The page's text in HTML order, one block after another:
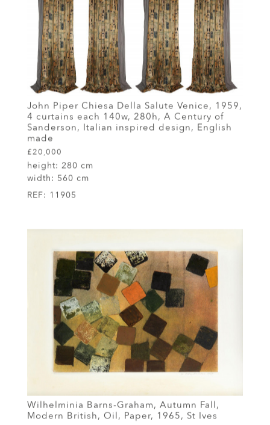
John Piper Chiesa Della Salute Venice, 1959,
4 curtains each 140w, 280h, A Century of
Sanderson, Italian inspired design, English
made
£20,000
height: 280 cm
width: 560 cm
REF: 11905
Wilhelminia Barns-Graham, Autumn Fall,
Modern British, Oil, Paper, 1965, St Ives